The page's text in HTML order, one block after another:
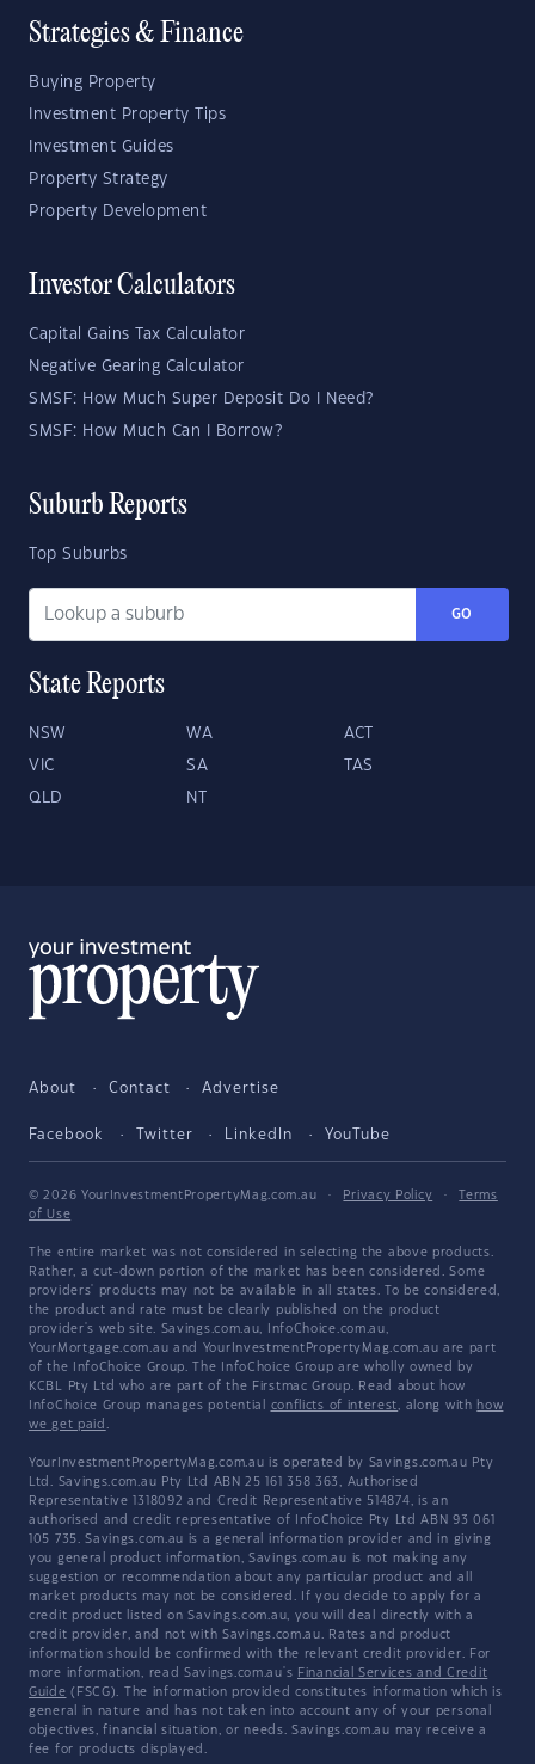
Strategies & Finance
Buying Property
Investment Property Tips
Investment Guides
Property Strategy
Property Development
Investor Calculators
Capital Gains Tax Calculator
Negative Gearing Calculator
SMSF: How Much Super Deposit Do I Need?
SMSF: How Much Can I Borrow?
Suburb Reports
Top Suburbs
GO
State Reports
NSW WA ACT
VIC SA TAS
QLD NT
About Contact Advertise
Facebook Twitter LinkedIn YouTube
© 2026 YourInvestmentPropertyMag.com.au · Privacy Policy ·
Terms
of Use
The entire market was not considered in selecting the above products.
Rather, a cut-down portion of the market has been considered. Some
providers' products may not be available in all states. To be considered,
the product and rate must be clearly published on the product
provider's web site. Savings.com.au, InfoChoice.com.au,
YourMortgage.com.au and YourInvestmentPropertyMag.com.au are part
of the InfoChoice Group. The InfoChoice Group are wholly owned by
KCBL Pty Ltd who are part of the Firstmac Group. Read about how
InfoChoice Group manages potential conflicts of interest, along with how
we get paid .
YourInvestmentPropertyMag.com.au is operated by Savings.com.au Pty
Ltd. Savings.com.au Pty Ltd ABN 25 161 358 363, Authorised
Representative 1318092 and Credit Representative 514874, is an
authorised and credit representative of InfoChoice Pty Ltd ABN 93 061
105 735. Savings.com.au is a general information provider and in giving
you general product information, Savings.com.au is not making any
suggestion or recommendation about any particular product and all
market products may not be considered. If you decide to apply for a
credit product listed on Savings.com.au, you will deal directly with a
credit provider, and not with Savings.com.au. Rates and product
information should be confirmed with the relevant credit provider. For
more information, read Savings.com.au's Financial Services and Credit
Guide (FSCG). The information provided constitutes information which is
general in nature and has not taken into account any of your personal
objectives, financial situation, or needs. Savings.com.au may receive a
fee for products displayed.